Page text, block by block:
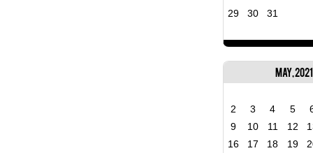
29
30 31
May, 2021
2 3 4 5
9
10 11 12
16
17 18 19